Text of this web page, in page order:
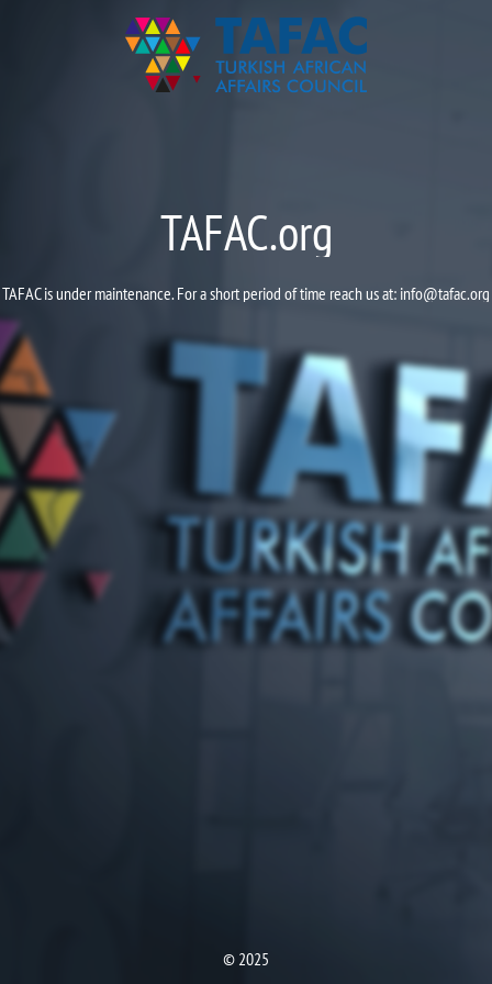
TAFAC.org
TAFAC is under maintenance. For a short period of time reach us at: info@tafac.org
© 2025